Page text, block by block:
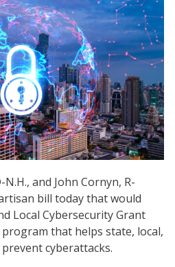
and John Cornyn, R-
bill today that would
Local Cybersecurity Grant
program that helps state, local,
cyberattacks.